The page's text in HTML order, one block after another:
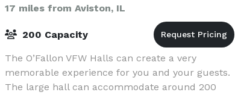
17 miles from Aviston, IL
200 Capacity
The O’Fallon VFW Halls can create a very
memorable experience for you and your guests.
The large hall can accommodate around 200